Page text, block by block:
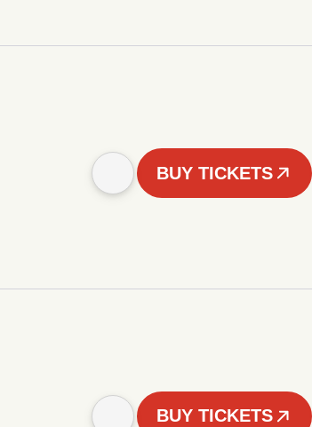
BUY TICKETS
BUY TICKETS